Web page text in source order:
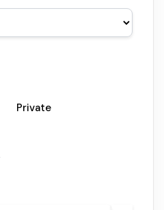
Morocco’s rich heritage with
Private